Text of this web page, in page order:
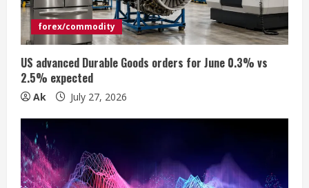
d
i
n
g
forex/commodity
US advanced Durable Goods orders for June 0.3% vs
2.5% expected
Ak July 27, 2026